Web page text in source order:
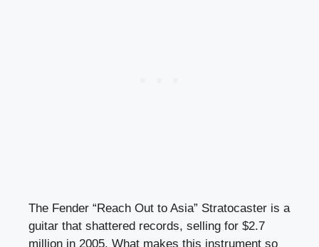
The Fender “Reach Out to Asia” Stratocaster is a
guitar that shattered records, selling for $2.7
million in 2005. What makes this instrument so